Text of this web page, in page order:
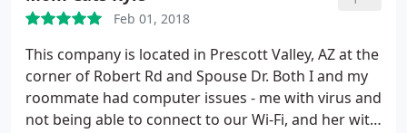
Feb 01, 2018
This company is located in Prescott Valley, AZ at the
corner of Robert Rd and Spouse Dr. Both I and my
roommate had computer issues - me with virus and
not being able to connect to our Wi-Fi, and her with